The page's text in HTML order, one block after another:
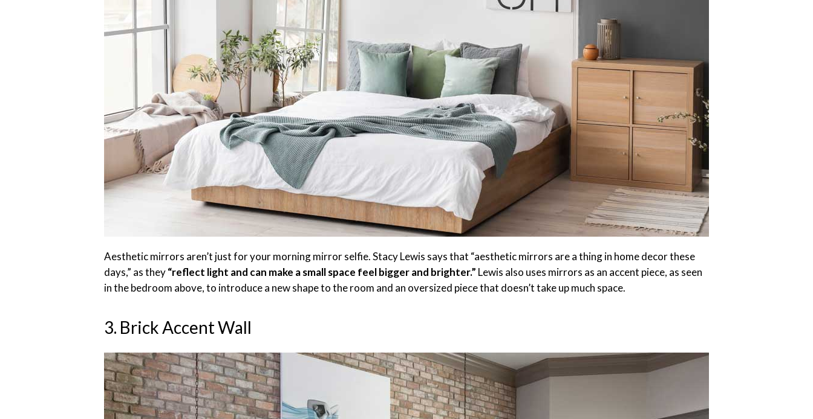
Aesthetic mirrors aren’t just for your morning mirror selfie. Stacy Lewis says that “aesthetic mirrors are a thing in home decor these
days,” as they“reflect light and can make a small space feel bigger and brighter.” Lewis also uses mirrors as an accent piece, as seen
in the bedroom above, to introduce a new shape to the room and an oversized piece that doesn’t take up much space.
3. Brick Accent Wall